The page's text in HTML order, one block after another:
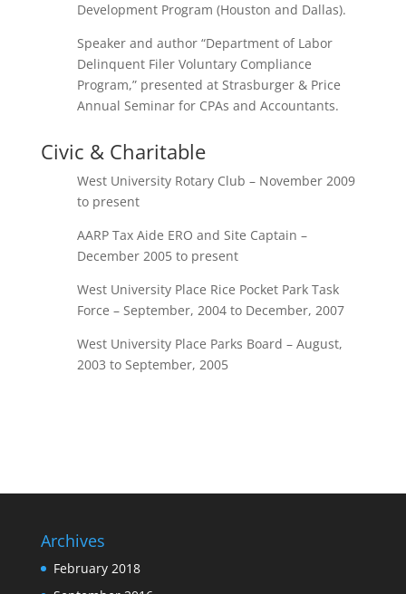
Development Program (Houston and Dallas).
Speaker and author “Department of Labor
Delinquent Filer Voluntary Compliance
Program,” presented at Strasburger & Price
Annual Seminar for CPAs and Accountants.
Civic & Charitable
West University Rotary Club – November 2009
to present
AARP Tax Aide ERO and Site Captain –
December 2005 to present
West University Place Rice Pocket Park Task
Force – September, 2004 to December, 2007
West University Place Parks Board – August,
2003 to September, 2005
Archives
February 2018